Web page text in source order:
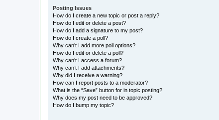
Posting Issues
How do I create a new topic or post a reply?
How do I edit or delete a post?
How do I add a signature to my post?
How do I create a poll?
Why can’t I add more poll options?
How do I edit or delete a poll?
Why can’t I access a forum?
Why can’t I add attachments?
Why did I receive a warning?
How can I report posts to a moderator?
What is the “Save” button for in topic posting?
Why does my post need to be approved?
How do I bump my topic?